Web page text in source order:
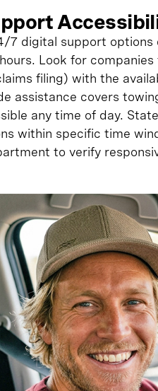
7 digital support
Look for
filing) with the
assistance covers
any time of day.
within specific time
to verify